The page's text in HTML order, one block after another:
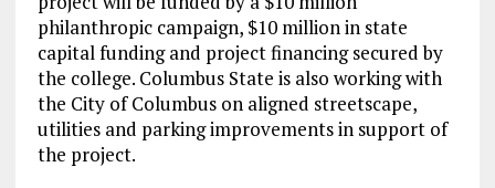
philanthropic campaign, $10 million in state
capital funding and project financing secured by
the college. Columbus State is also working with
the City of Columbus on aligned streetscape,
utilities and parking improvements in support of
the project.